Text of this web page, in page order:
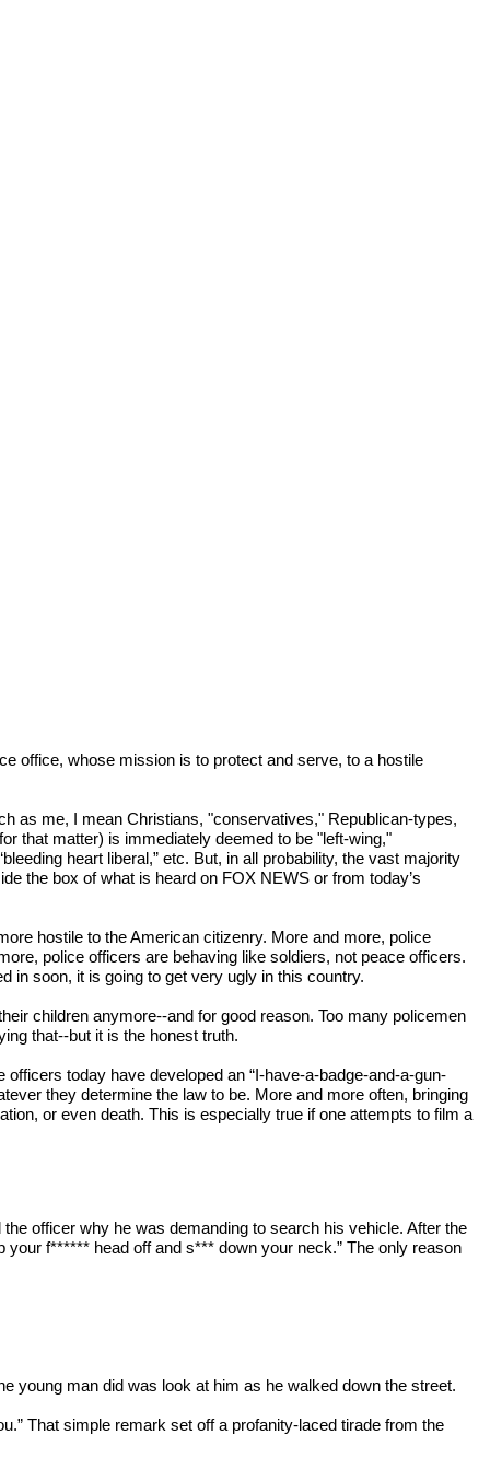
office, whose mission is to protect and serve, to a hostile
as me, I mean Christians, "conservatives," Republican-types,
that matter) is immediately deemed to be "left-wing,"
heart liberal,” etc. But, in all probability, the vast majority
the box of what is heard on FOX NEWS or from today’s
hostile to the American citizenry. More and more, police
police officers are behaving like soldiers, not peace officers.
in soon, it is going to get very ugly in this country.
children anymore--and for good reason. Too many policemen
that--but it is the honest truth.
today have developed an “I-have-a-badge-and-a-gun-
they determine the law to be. More and more often, bringing
or even death. This is especially true if one attempts to film a
officer why he was demanding to search his vehicle. After the
f****** head off and s*** down your neck.” The only reason
young man did was look at him as he walked down the street.
That simple remark set off a profanity-laced tirade from the